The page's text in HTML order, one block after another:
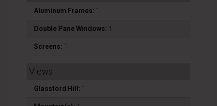
Aluminum Frames: 1
Double Pane Windows: 1
Screens: 1
Views
Glassford Hill: 1